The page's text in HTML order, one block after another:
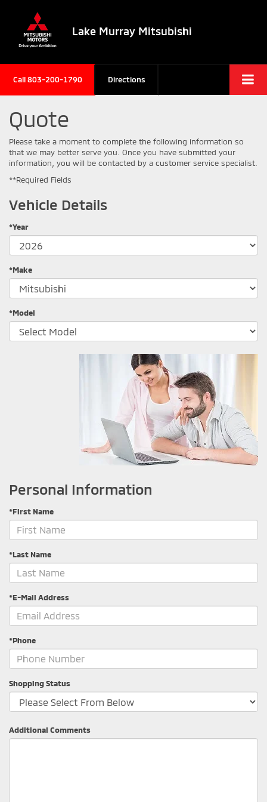
Lake Murray Mitsubishi
Call803-200-1790 Directions
Quote
Please take a moment to complete the following information so
that we may better serve you. Once you have submitted your
information, you will be contacted by a customer service specialist.
**Required Fields
Vehicle Details
*Year
*Make
*Model
Personal Information
*First Name
*Last Name
*E-Mail Address
*Phone
Shopping Status
Additional Comments